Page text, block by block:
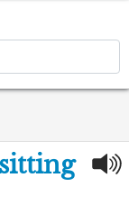
sitting